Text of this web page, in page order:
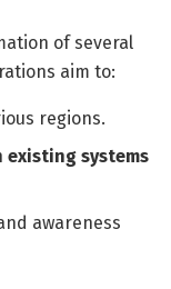
of several
aim to:
regions.
existing systems
awareness